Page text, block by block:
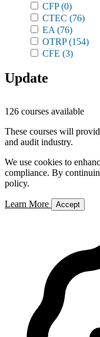
CFP(0)
CTEC (76)
EA (76)
OTRP(154)
CFE (3)
Update
126 courses available
These courses will
and audit industry.
We use cookies to
compliance. By
policy.
Learn More Accept